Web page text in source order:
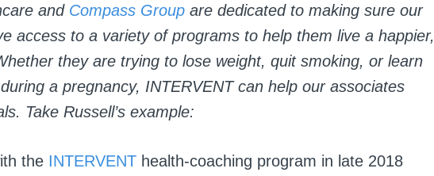
and Compass Group are dedicated to making sure our
access to a variety of programs to help them live a happier,
they are trying to lose weight, quit smoking, or learn
a pregnancy, INTERVENT can help our associates
Take Russell’s example:
the INTERVENT health-coaching program in late 2018